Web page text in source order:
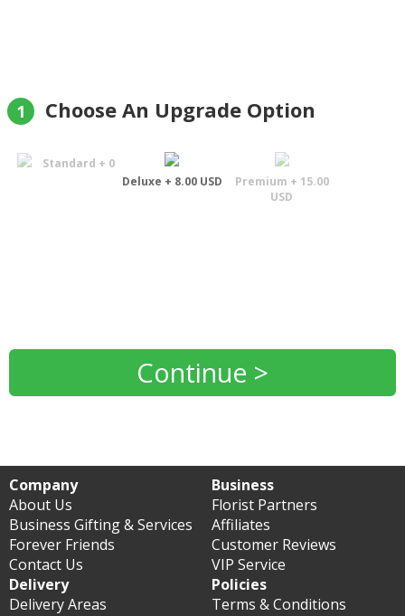
1 Choose An Upgrade Option
Standard + 0
Deluxe + 8.00 USD
Premium + 15.00
USD
Continue >
Company
About Us
Business Gifting & Services
Forever Friends
Contact Us
Business
Florist Partners
Affiliates
Customer Reviews
VIP Service
Delivery
Delivery Areas
Policies
Terms & Conditions